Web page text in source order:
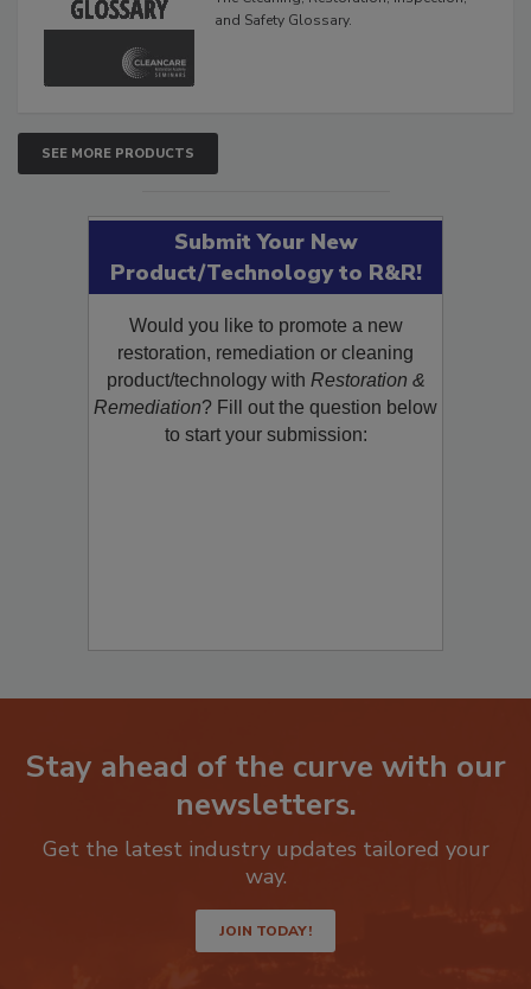
The Cleaning, Restoration, Inspection,
SEE MORE PRODUCTS
Submit Your New
Product/Technology to R&R!
Would you like to promote a new
restoration, remediation or cleaning
product/technology withRestoration &
Remediation? Fill out the question below
Stay ahead of the curve with our
Get the latest industry updates tailored your
JOIN TODAY!